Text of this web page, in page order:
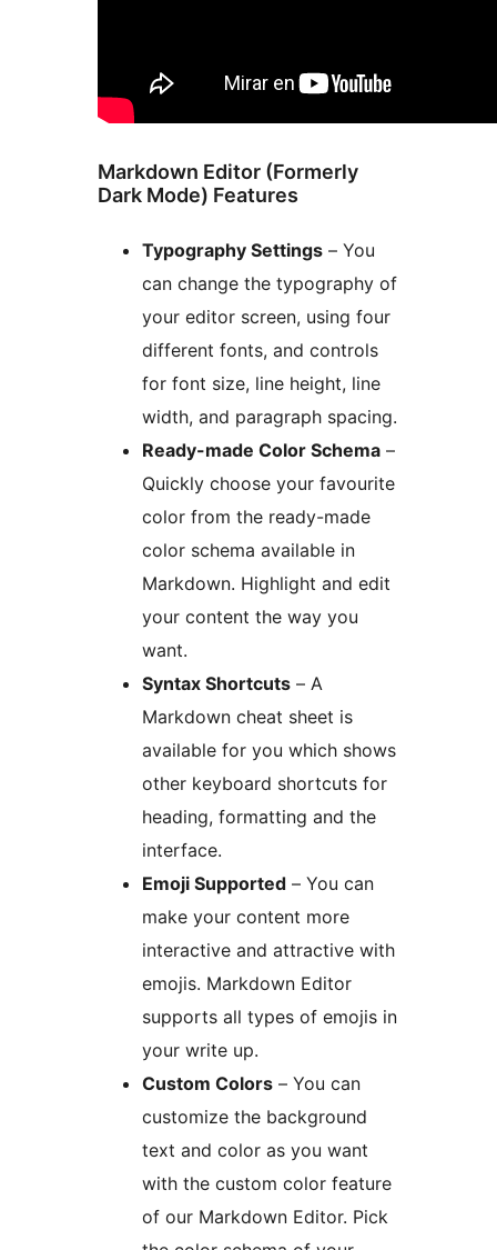
Markdown Editor (Formerly
Dark Mode) Features
Typography Settings – You
can change the typography of
your editor screen, using four
different fonts, and controls
for font size, line height, line
width, and paragraph spacing.
Ready-made Color Schema –
Quickly choose your favourite
color from the ready-made
color schema available in
Markdown. Highlight and edit
your content the way you
want.
Syntax Shortcuts – A
Markdown cheat sheet is
available for you which shows
other keyboard shortcuts for
heading, formatting and the
interface.
Emoji Supported – You can
make your content more
interactive and attractive with
emojis. Markdown Editor
supports all types of emojis in
your write up.
Custom Colors – You can
customize the background
text and color as you want
with the custom color feature
of our Markdown Editor. Pick